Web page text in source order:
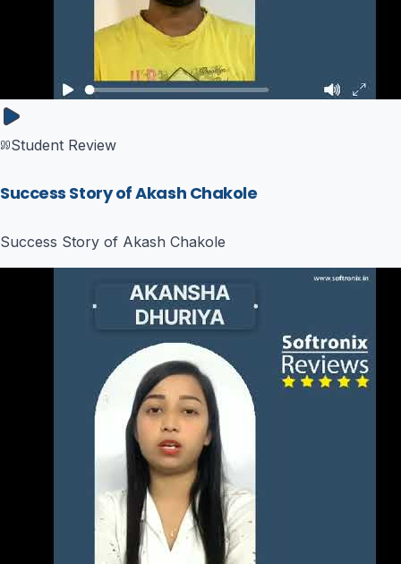
Student Review
Success Story of Akash Chakole
Success Story of Akash Chakole